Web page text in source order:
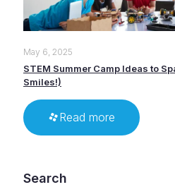
May 6, 2025
STEM Summer Camp Ideas to
Smiles!)
Read more
Search